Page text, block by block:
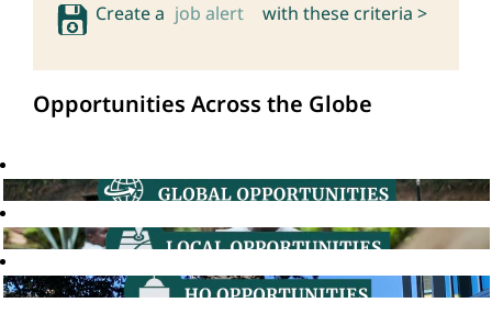
Create a job alert with these criteria >
Opportunities Across the Globe